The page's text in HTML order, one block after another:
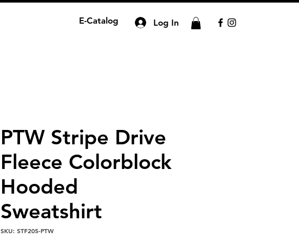
Log In
E-Catalog
PTW Stripe Drive
Fleece Colorblock
Hooded
Sweatshirt
SKU: STF205-PTW